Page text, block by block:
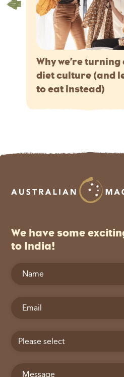
Why we’re
diet culture (and
to eat instead)
We have some
to India!